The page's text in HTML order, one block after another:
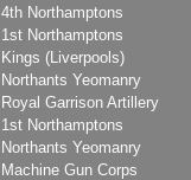
4th Northamptons
1st Northamptons
Kings (Liverpools)
Northants Yeomanry
Royal Garrison Artillery
1st Northamptons
Northants Yeomanry
Machine Gun Corps